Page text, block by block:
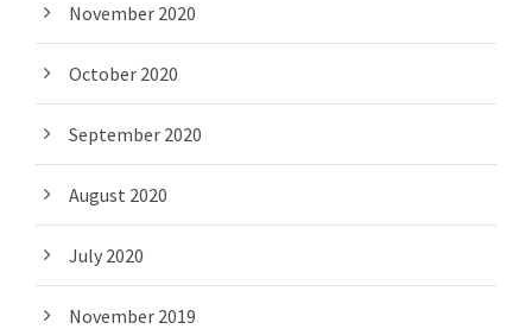
November 2020
October 2020
September 2020
August 2020
July 2020
November 2019